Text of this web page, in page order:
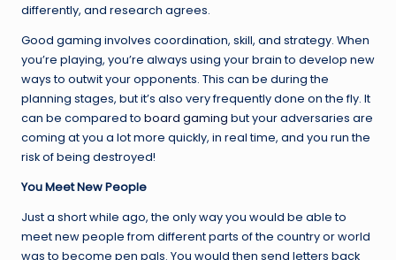
differently, and research agrees.
Good gaming involves coordination, skill, and strategy. When
you’re playing, you’re always using your brain to develop new
ways to outwit your opponents. This can be during the
planning stages, but it’s also very frequently done on the fly. It
can be compared to board gaming but your adversaries are
coming at you a lot more quickly, in real time, and you run the
risk of being destroyed!
You Meet New People
Just a short while ago, the only way you would be able to
meet new people from different parts of the country or world
was to become pen pals. You would then send letters back